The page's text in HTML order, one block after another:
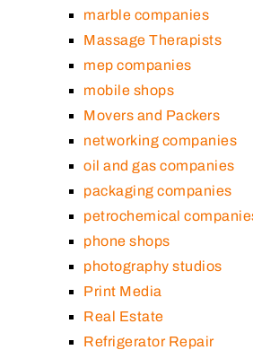
marble companies
Massage Therapists
mep companies
mobile shops
Movers and Packers
networking companies
oil and gas companies
packaging companies
petrochemical
phone shops
photography studios
Print Media
Real Estate
Refrigerator Repair